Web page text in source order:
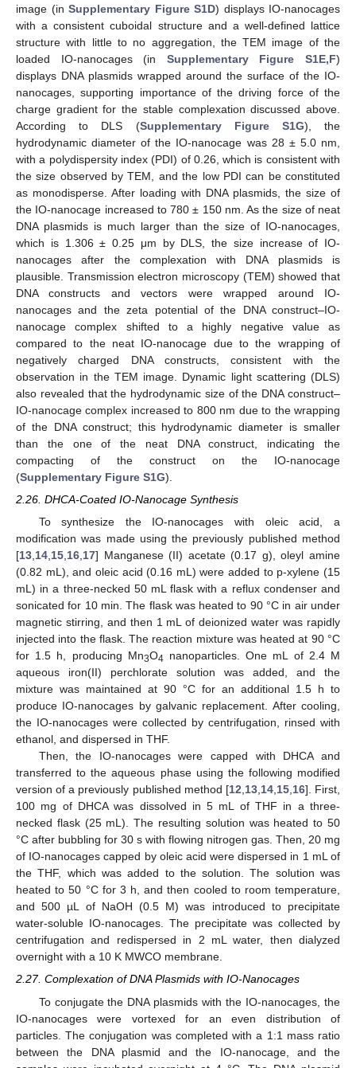
image (in Supplementary Figure S1D) displays IO-nanocages
with a consistent cuboidal structure and a well-defined lattice
structure with little to no aggregation, the TEM image of the
loaded IO-nanocages (in Supplementary Figure S1E,F)
displays DNA plasmids wrapped around the surface of the IO-
nanocages, supporting importance of the driving force of the
charge gradient for the stable complexation discussed above.
According to DLS (Supplementary Figure S1G), the
hydrodynamic diameter of the IO-nanocage was 28 ± 5.0 nm,
with a polydispersity index (PDI) of 0.26, which is consistent with
the size observed by TEM, and the low PDI can be constituted
as monodisperse. After loading with DNA plasmids, the size of
the IO-nanocage increased to 780 ± 150 nm. As the size of neat
DNA plasmids is much larger than the size of IO-nanocages,
which is 1.306 ± 0.25 μm by DLS, the size increase of IO-
nanocages after the complexation with DNA plasmids is
plausible. Transmission electron microscopy (TEM) showed that
DNA constructs and vectors were wrapped around IO-
nanocages and the zeta potential of the DNA construct–IO-
nanocage complex shifted to a highly negative value as
compared to the neat IO-nanocage due to the wrapping of
negatively charged DNA constructs, consistent with the
observation in the TEM image. Dynamic light scattering (DLS)
also revealed that the hydrodynamic size of the DNA construct–
IO-nanocage complex increased to 800 nm due to the wrapping
of the DNA construct; this hydrodynamic diameter is smaller
than the one of the neat DNA construct, indicating the
compacting of the construct on the IO-nanocage
(Supplementary Figure S1G).
2.26. DHCA-Coated IO-Nanocage Synthesis
To synthesize the IO-nanocages with oleic acid, a
modification was made using the previously published method
[13,14,15,16,17] Manganese (II) acetate (0.17 g), oleyl amine
(0.82 mL), and oleic acid (0.16 mL) were added to p-xylene (15
mL) in a three-necked 50 mL flask with a reflux condenser and
sonicated for 10 min. The flask was heated to 90 °C in air under
magnetic stirring, and then 1 mL of deionized water was rapidly
injected into the flask. The reaction mixture was heated at 90 °C
for 1.5 h, producing Mn3O4 nanoparticles. One mL of 2.4 M
aqueous iron(II) perchlorate solution was added, and the
mixture was maintained at 90 °C for an additional 1.5 h to
produce IO-nanocages by galvanic replacement. After cooling,
the IO-nanocages were collected by centrifugation, rinsed with
ethanol, and dispersed in THF.
Then, the IO-nanocages were capped with DHCA and
transferred to the aqueous phase using the following modified
version of a previously published method [12,13,14,15,16]. First,
100 mg of DHCA was dissolved in 5 mL of THF in a three-
necked flask (25 mL). The resulting solution was heated to 50
°C after bubbling for 30 s with flowing nitrogen gas. Then, 20 mg
of IO-nanocages capped by oleic acid were dispersed in 1 mL of
the THF, which was added to the solution. The solution was
heated to 50 °C for 3 h, and then cooled to room temperature,
and 500 µL of NaOH (0.5 M) was introduced to precipitate
water-soluble IO-nanocages. The precipitate was collected by
centrifugation and redispersed in 2 mL water, then dialyzed
overnight with a 10 K MWCO membrane.
2.27. Complexation of DNA Plasmids with IO-Nanocages
To conjugate the DNA plasmids with the IO-nanocages, the
IO-nanocages were vortexed for an even distribution of
particles. The conjugation was completed with a 1:1 mass ratio
between the DNA plasmid and the IO-nanocage, and the